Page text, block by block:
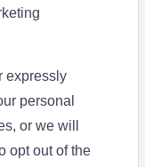
expressly
personal
or we will
opt out of the